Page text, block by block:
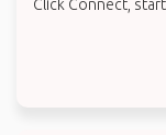
Click Connect,